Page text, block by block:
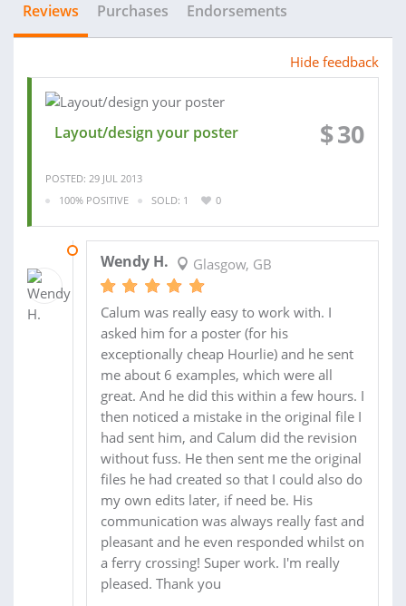
Reviews Purchases Endorsements
Hide feedback
Layout/design your poster $30
POSTED: 29 JUL 2013
100% POSITIVE
SOLD: 1 0
Wendy H. Glasgow, GB
Calum was really easy to work with. I
asked him for a poster (for his
exceptionally cheap Hourlie) and he sent
me about 6 examples, which were all
great. And he did this within a few hours. I
then noticed a mistake in the original file I
had sent him, and Calum did the revision
without fuss. He then sent me the original
files he had created so that I could also do
my own edits later, if need be. His
communication was always really fast and
pleasant and he even responded whilst on
a ferry crossing! Super work. I'm really
pleased. Thank you